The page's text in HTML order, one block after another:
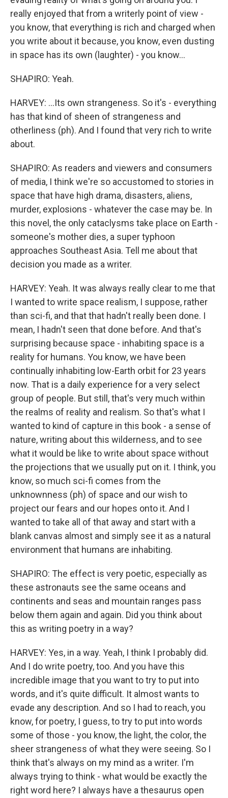
really enjoyed that from a writerly point of view -
you know, that everything is rich and charged when
you write about it because, you know, even dusting
in space has its own (laughter) - you know...
SHAPIRO: Yeah.
HARVEY: ...Its own strangeness. So it's - everything
has that kind of sheen of strangeness and
otherliness (ph). And I found that very rich to write
about.
SHAPIRO: As readers and viewers and consumers
of media, I think we're so accustomed to stories in
space that have high drama, disasters, aliens,
murder, explosions - whatever the case may be. In
this novel, the only cataclysms take place on Earth -
someone's mother dies, a super typhoon
approaches Southeast Asia. Tell me about that
decision you made as a writer.
HARVEY: Yeah. It was always really clear to me that
I wanted to write space realism, I suppose, rather
than sci-fi, and that that hadn't really been done. I
mean, I hadn't seen that done before. And that's
surprising because space - inhabiting space is a
reality for humans. You know, we have been
continually inhabiting low-Earth orbit for 23 years
now. That is a daily experience for a very select
group of people. But still, that's very much within
the realms of reality and realism. So that's what I
wanted to kind of capture in this book - a sense of
nature, writing about this wilderness, and to see
what it would be like to write about space without
the projections that we usually put on it. I think, you
know, so much sci-fi comes from the
unknownness (ph) of space and our wish to
project our fears and our hopes onto it. And I
wanted to take all of that away and start with a
blank canvas almost and simply see it as a natural
environment that humans are inhabiting.
SHAPIRO: The effect is very poetic, especially as
these astronauts see the same oceans and
continents and seas and mountain ranges pass
below them again and again. Did you think about
this as writing poetry in a way?
HARVEY: Yes, in a way. Yeah, I think I probably did.
And I do write poetry, too. And you have this
incredible image that you want to try to put into
words, and it's quite difficult. It almost wants to
evade any description. And so I had to reach, you
know, for poetry, I guess, to try to put into words
some of those - you know, the light, the color, the
sheer strangeness of what they were seeing. So I
think that's always on my mind as a writer. I'm
always trying to think - what would be exactly the
right word here? I always have a thesaurus open